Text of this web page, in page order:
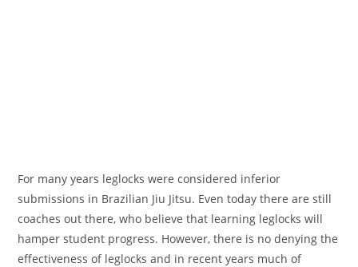
For many years leglocks were considered inferior
submissions in Brazilian Jiu Jitsu. Even today there are still
coaches out there, who believe that learning leglocks will
hamper student progress. However, there is no denying the
effectiveness of leglocks and in recent years much of